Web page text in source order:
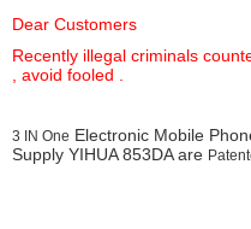
Dear Customers
Recently illegal criminals
, avoid fooled .
3 IN One Electronic Mobile
Supply YIHUA 853DA are